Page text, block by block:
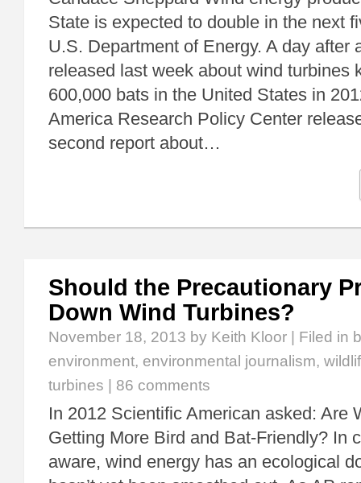
State is expected to double in the next
U.S. Department of Energy. A day after
released last week about wind turbines
600,000 bats in the United States in
America Research Policy Center
second report about…
Should the Precautionary
Down Wind Turbines?
November 18, 2013 by Keith Kloor | Filed in
environment, environmental journalism,
turbines
86 comments
In 2012 Scientific American asked: Are
Getting More Bird and Bat-Friendly? In
aware, wind energy has an ecological